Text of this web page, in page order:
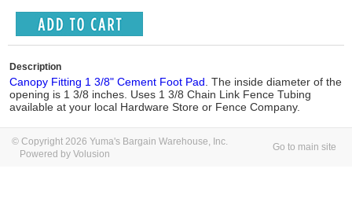
Description
Canopy Fitting 1 3/8" Cement Foot Pad . The inside diameter of the
opening is 1 3/8 inches. Uses 1 3/8 Chain Link Fence Tubing
available at your local Hardware Store or Fence Company.
© Copyright 2026 Yuma's Bargain Warehouse, Inc.
Powered by Volusion
Go to main site